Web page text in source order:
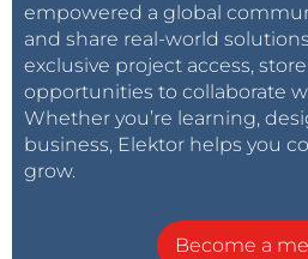
empowered a global
and share real-world
exclusive project access,
opportunities to collaborate
Whether you’re learning,
business, Elektor helps you
grow.
Become a